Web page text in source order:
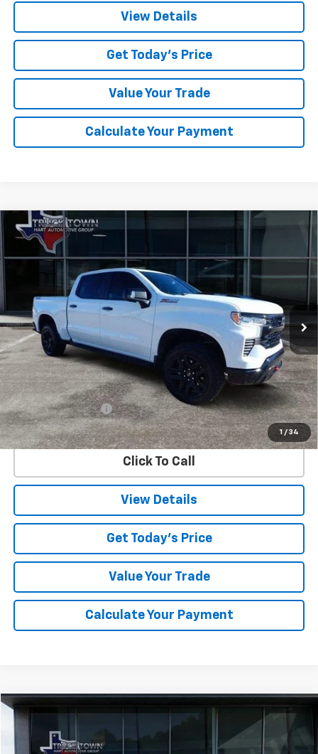
View Details
Get Today's Price
Value Your Trade
Calculate Your Payment
1 / 34
Used 2024Chevrolet Silverado 1500
Special Offer
3GCUDFE8XRG189126 Stock:89126UModel:CK10543
44,402 mi Ext.
$50,153
SALE PRICE
Retail Price
$49,928
Documentation Fee
$225
Internet Price $50,153
Click To Call
View Details
Get Today's Price
Value Your Trade
Calculate Your Payment
Compare Vehicle
Used Chevrolet Silverado 1500 WT
Special Offer
FINANCE
Compare Vehicle